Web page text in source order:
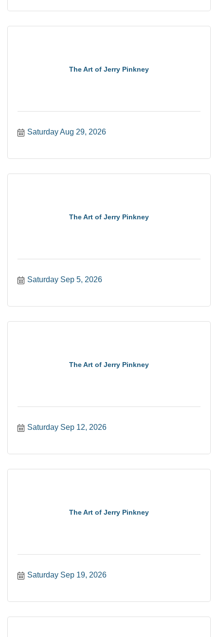
The Art of Jerry Pinkney
Saturday Aug 29, 2026
The Art of Jerry Pinkney
Saturday Sep 5, 2026
The Art of Jerry Pinkney
Saturday Sep 12, 2026
The Art of Jerry Pinkney
Saturday Sep 19, 2026